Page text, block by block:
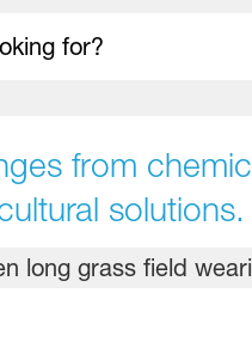
from
solutions.